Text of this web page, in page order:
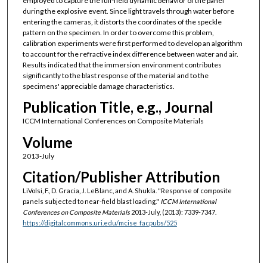
during the explosive event. Since light travels through water before
entering the cameras, it distorts the coordinates of the speckle
pattern on the specimen. In order to overcome this problem,
calibration experiments were first performed to develop an algorithm
to account for the refractive index difference between water and air.
Results indicated that the immersion environment contributes
significantly to the blast response of the material and to the
specimens' appreciable damage characteristics.
Publication Title, e.g., Journal
ICCM International Conferences on Composite Materials
Volume
2013-July
Citation/Publisher Attribution
LiVolsi, F., D. Gracia, J. LeBlanc, and A. Shukla. "Response of composite
panels subjected to near-field blast loading." ICCM International
Conferences on Composite Materials2013-July, (2013): 7339-7347.
https://digitalcommons.uri.edu/mcise_facpubs/525